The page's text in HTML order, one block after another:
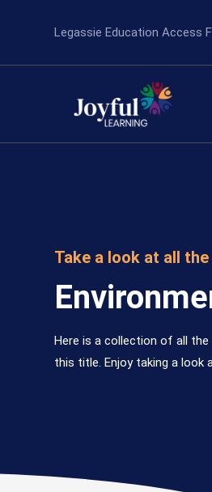
Legassie Education Access
Take a look at all
Here is a collection of all
this title. Enjoy taking a look